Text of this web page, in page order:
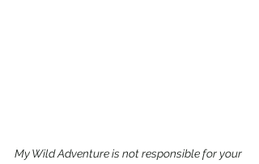
My Wild Adventure is not responsible for your